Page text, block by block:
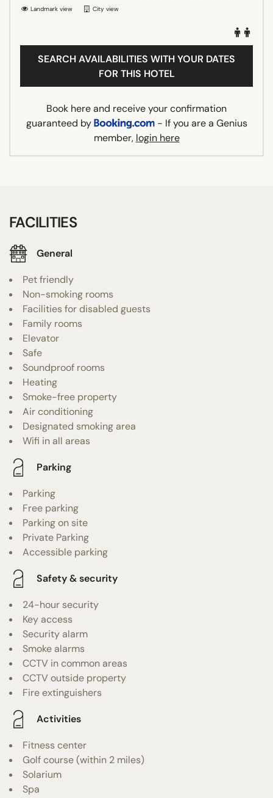
Landmark view
City view
SEARCH AVAILABILITIES WITH YOUR DATES
FOR THIS HOTEL
Book here and receive your confirmation
guaranteed by
- If you are a Genius
member, login here
FACILITIES
General
Pet friendly
Non-smoking rooms
Facilities for disabled guests
Family rooms
Elevator
Safe
Soundproof rooms
Heating
Smoke-free property
Air conditioning
Designated smoking area
Wifi in all areas
Parking
Parking
Free parking
Parking on site
Private Parking
Accessible parking
Safety & security
24-hour security
Key access
Security alarm
Smoke alarms
CCTV in common areas
CCTV outside property
Fire extinguishers
Activities
Fitness center
Golf course (within 2 miles)
Solarium
Spa